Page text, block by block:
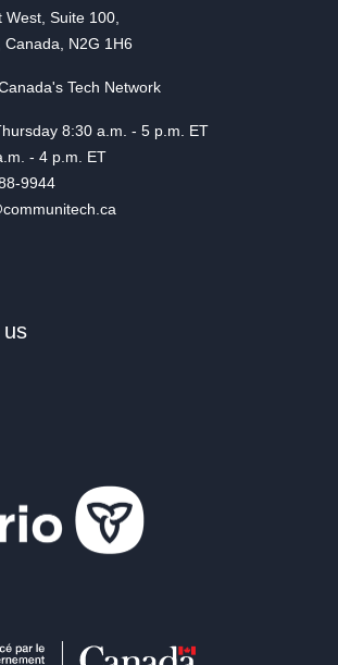
Suite 100,
Canada, N2G 1H6
Tech Network
8:30 a.m. - 5 p.m. ET
- 4 p.m. ET
9944
us